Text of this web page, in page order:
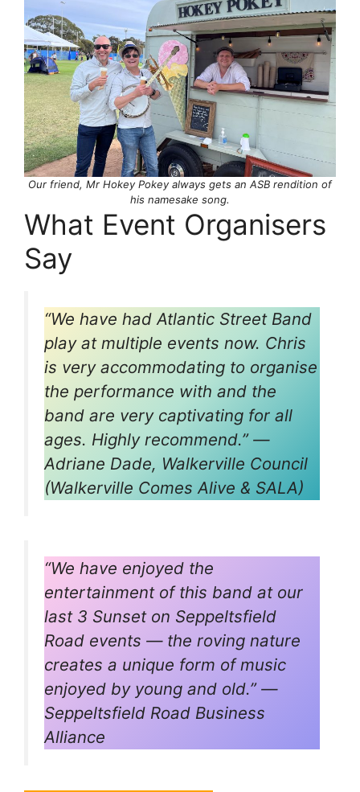
Our friend, Mr Hokey Pokey always gets an ASB rendition of
his namesake song.
What Event Organisers
Say
“We have had Atlantic Street Band
play at multiple events now. Chris
is very accommodating to organise
the performance with and the
band are very captivating for all
ages. Highly recommend.” —
Adriane Dade, Walkerville Council
(Walkerville Comes Alive & SALA)
“We have enjoyed the
entertainment of this band at our
last 3 Sunset on Seppeltsfield
Road events — the roving nature
creates a unique form of music
enjoyed by young and old.” —
Seppeltsfield Road Business
Alliance